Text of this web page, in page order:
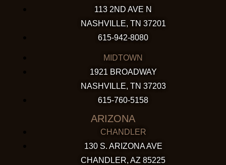
113 2ND AVE N
NASHVILLE, TN 37201
615-942-8080
MIDTOWN
1921 BROADWAY
NASHVILLE, TN 37203
615-760-5158
ARIZONA
CHANDLER
130 S. ARIZONA AVE
CHANDLER, AZ 85225